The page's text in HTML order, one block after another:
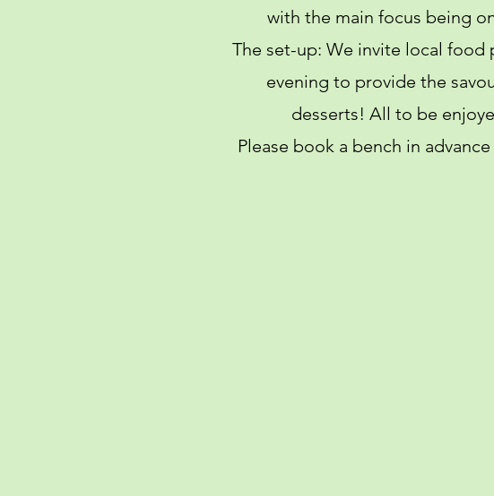
with the main focus being
The set-up: We invite local food
evening to provide the
desserts! All to be
Please book a bench in